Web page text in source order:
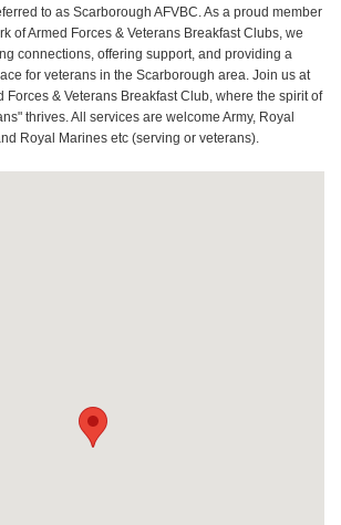
to as Scarborough AFVBC. As a proud member
of Armed Forces & Veterans Breakfast Clubs, we
connections, offering support, and providing a
for veterans in the Scarborough area. Join us at
Forces & Veterans Breakfast Club, where the spirit of
thrives. All services are welcome Army, Royal
Royal Marines etc (serving or veterans).